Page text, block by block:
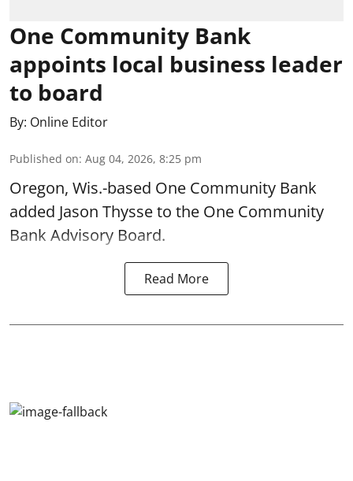
One Community Bank
appoints local business leader
to board
By: Online Editor
Published on: Aug 04, 2026, 8:25 pm
Oregon, Wis.-based One Community Bank
added Jason Thysse to the One Community
Bank Advisory Board.
Read More